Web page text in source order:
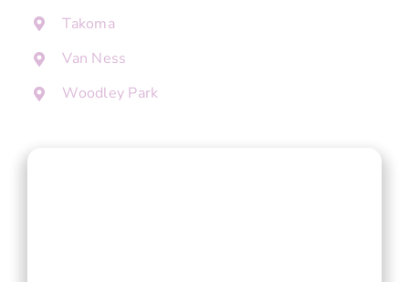
Takoma
Van Ness
Woodley Park